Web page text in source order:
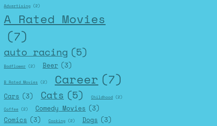
Advertising (2)
A Rated Movies
(7)
auto racing (5)
Badflower (2) Beer (3)
B Rated Movies (2) Career (7)
Cars (3) Cats (5) Childhood (2)
Coffee (2) Comedy Movies (3)
Comics (3) Cooking (2) Dogs (3)